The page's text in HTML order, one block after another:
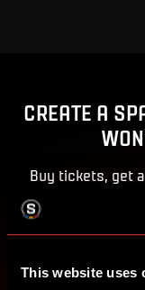
This website uses
CREATE A
Buy tickets, get